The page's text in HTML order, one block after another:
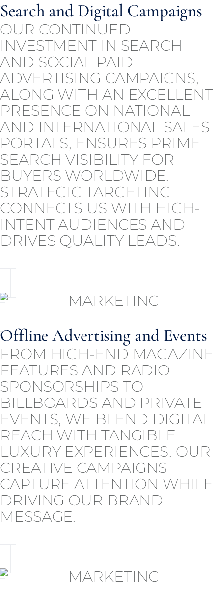
Search and Digital Campaigns
OUR CONTINUED
INVESTMENT IN SEARCH
AND SOCIAL PAID
ADVERTISING CAMPAIGNS,
ALONG WITH AN EXCELLENT
PRESENCE ON NATIONAL
AND INTERNATIONAL SALES
PORTALS, ENSURES PRIME
SEARCH VISIBILITY FOR
BUYERS WORLDWIDE.
STRATEGIC TARGETING
CONNECTS US WITH HIGH-
INTENT AUDIENCES AND
DRIVES QUALITY LEADS.
Offline Advertising and Events
FROM HIGH-END MAGAZINE
FEATURES AND RADIO
SPONSORSHIPS TO
BILLBOARDS AND PRIVATE
EVENTS, WE BLEND DIGITAL
REACH WITH TANGIBLE
LUXURY EXPERIENCES. OUR
CREATIVE CAMPAIGNS
CAPTURE ATTENTION WHILE
DRIVING OUR BRAND
MESSAGE.